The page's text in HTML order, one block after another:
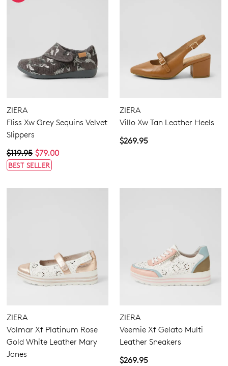
ZIERA
Fliss Xw Grey Sequins Velvet
Slippers
$79.00
$119.95
BEST SELLER
ZIERA
Villo Xw Tan Leather Heels
$269.95
ZIERA
Volmar Xf Platinum Rose
Gold White Leather Mary
Janes
ZIERA
Veemie Xf Gelato Multi
Leather Sneakers
$269.95